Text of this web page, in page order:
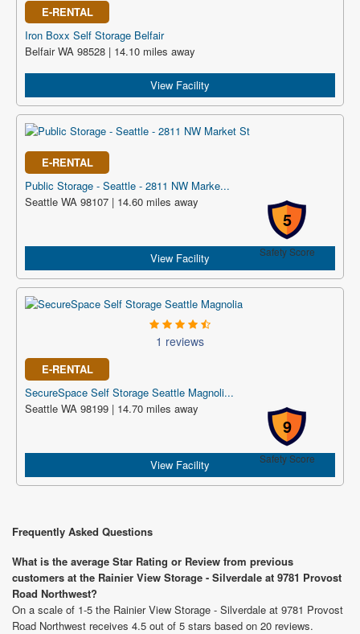
E-RENTAL
Iron Boxx Self Storage Belfair
Belfair WA 98528 | 14.10 miles away
View Facility
E-RENTAL
Public Storage - Seattle - 2811 NW Marke...
5
Safety Score
Seattle WA 98107 | 14.60 miles away
View Facility
1 reviews
E-RENTAL
SecureSpace Self Storage Seattle Magnoli...
9
Safety Score
Seattle WA 98199 | 14.70 miles away
View Facility
Frequently Asked Questions
What is the average Star Rating or Review from previous
customers at the Rainier View Storage - Silverdale at 9781 Provost
Road Northwest?
On a scale of 1-5 the Rainier View Storage - Silverdale at 9781 Provost
Road Northwest receives 4.5 out of 5 stars based on 20 reviews.